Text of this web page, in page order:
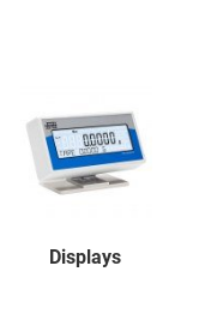
Displays